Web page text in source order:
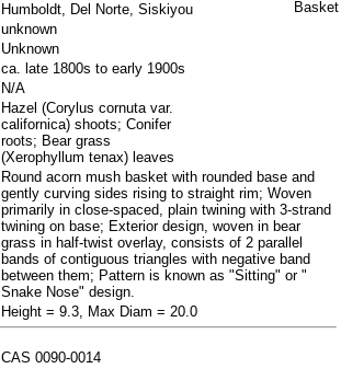
Humboldt, Del Norte, Siskiyou
unknown
Unknown
ca. late 1800s to early 1900s
N/A
Hazel (Corylus cornuta var.
californica) shoots; Conifer
roots; Bear grass
(Xerophyllum tenax) leaves
Round acorn mush basket with rounded base and
gently curving sides rising to straight rim; Woven
primarily in close-spaced, plain twining with 3-strand
twining on base; Exterior design, woven in bear
grass in half-twist overlay, consists of 2 parallel
bands of contiguous triangles with negative band
between them; Pattern is known as "Sitting" or "
Snake Nose" design.
Height = 9.3, Max Diam = 20.0
CAS 0090-0014